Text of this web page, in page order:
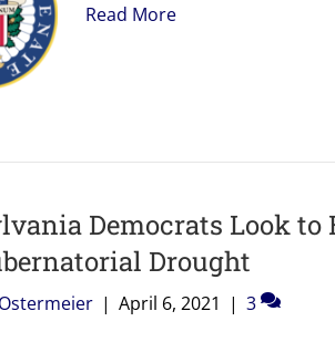
Read More
Democrats Look to
Drought
| April 6, 2021 | 3